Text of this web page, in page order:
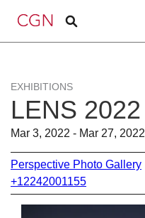
EXHIBITIONS
LENS 2022
Mar 3, 2022 - Mar 27, 2022
Perspective Photo Gallery
+12242001155